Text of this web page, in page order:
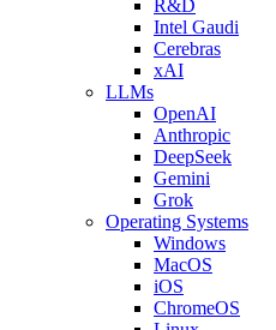
R&D
Intel Gaudi
Cerebras
xAI
LLMs
OpenAI
Anthropic
DeepSeek
Gemini
Grok
Operating Systems
Windows
MacOS
iOS
ChromeOS